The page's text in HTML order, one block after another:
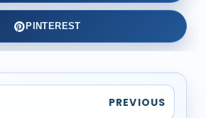
PINTEREST
PREVIOUS